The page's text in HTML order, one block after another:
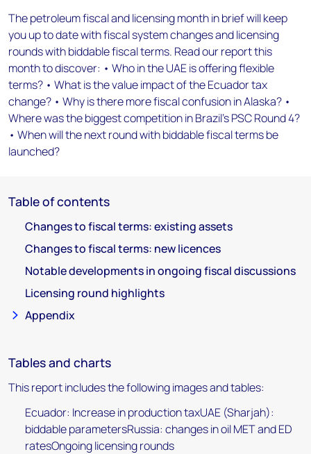
The petroleum fiscal and licensing month in brief will keep
you up to date with fiscal system changes and licensing
rounds with biddable fiscal terms. Read our report this
month to discover: • Who in the UAE is offering flexible
terms? • What is the value impact of the Ecuador tax
change? • Why is there more fiscal confusion in Alaska? •
Where was the biggest competition in Brazil's PSC Round 4?
• When will the next round with biddable fiscal terms be
launched?
Table of contents
Changes to fiscal terms: existing assets
Changes to fiscal terms: new licences
Notable developments in ongoing fiscal discussions
Licensing round highlights
Appendix
Tables and charts
This report includes the following images and tables:
Ecuador: Increase in production taxUAE (Sharjah):
biddable parametersRussia: changes in oil MET and ED
ratesOngoing licensing rounds